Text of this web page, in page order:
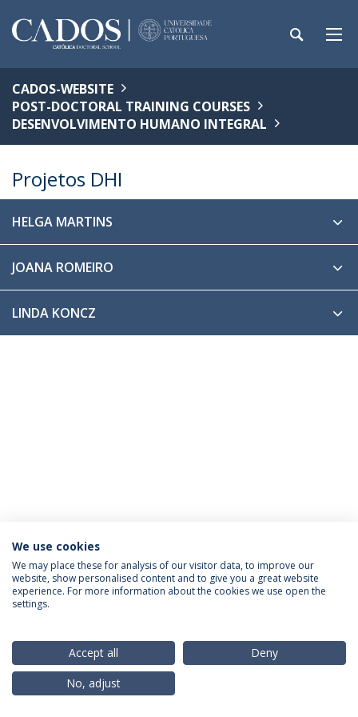
CADOS-WEBSITE
POST-DOCTORAL TRAINING COURSES
DESENVOLVIMENTO HUMANO INTEGRAL
Projetos DHI
HELGA MARTINS
JOANA ROMEIRO
LINDA KONCZ
Privacy Policy Terms & Conditions Rights of Data Subjects
© 2026 Universidade Católica Portuguesa
We use cookies
We may place these for analysis of our visitor data, to improve our
website, show personalised content and to give you a great website
experience. For more information about the cookies we use open the
settings.
Accept all
Deny
No, adjust